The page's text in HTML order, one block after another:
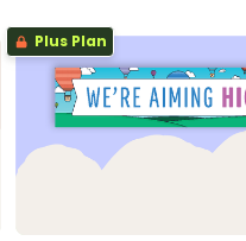
Plus Plan